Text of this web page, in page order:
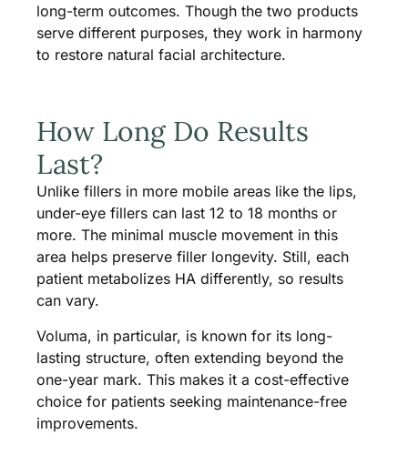
long-term outcomes. Though the two products
serve different purposes, they work in harmony
to restore natural facial architecture.
How Long Do Results
Last?
Unlike fillers in more mobile areas like the lips,
under-eye fillers can last 12 to 18 months or
more. The minimal muscle movement in this
area helps preserve filler longevity. Still, each
patient metabolizes HA differently, so results
can vary.
Voluma, in particular, is known for its long-
lasting structure, often extending beyond the
one-year mark. This makes it a cost-effective
choice for patients seeking maintenance-free
improvements.